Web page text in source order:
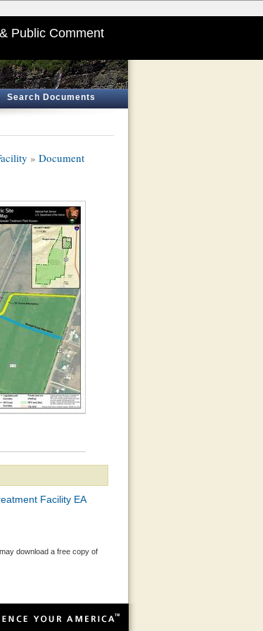
Public Comment
Search Documents
» Document
Facility EA
download a free copy of